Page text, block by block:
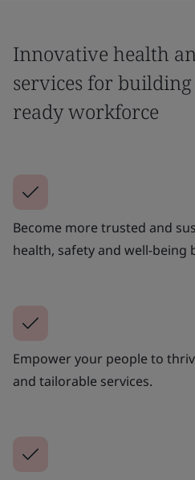
Innovative health
services for
ready workforce
Become more trusted and
health, safety and well-being
Empower your people to
and tailorable services.